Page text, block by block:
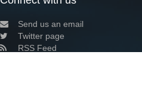
Send us an email
Twitter page
RSS Feed